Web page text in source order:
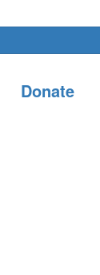
Donate